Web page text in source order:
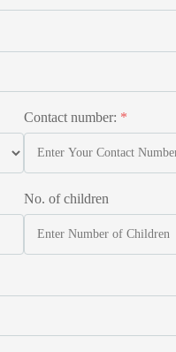
Contact number: *
No. of children